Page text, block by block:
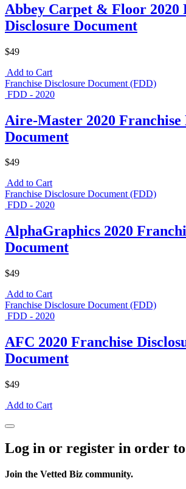
Abbey Carpet & Floor 2020
Disclosure Document
$49
Add to Cart
Franchise Disclosure Document (FDD)
FDD - 2020
Aire-Master 2020 Franchise
Document
$49
Add to Cart
Franchise Disclosure Document (FDD)
FDD - 2020
AlphaGraphics 2020
Document
$49
Add to Cart
Franchise Disclosure Document (FDD)
FDD - 2020
AFC 2020 Franchise
Document
$49
Add to Cart
Log in or register in order to
Join the Vetted Biz community.